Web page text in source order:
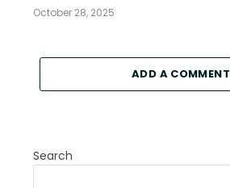
October 28, 2025
ADD A COMMENT
Search